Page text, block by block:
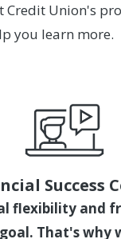
Credit Union's
you learn more.
Success
flexibility and
That's why